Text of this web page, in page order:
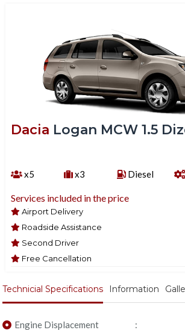
Dacia Logan MCW 1.5
x5 x3 Diesel
Services included in the price
Airport Delivery
Roadside Assistance
Second Driver
Free Cancellation
Technicial Specifications Information
Engine Displacement
: